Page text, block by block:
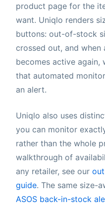
product page for the
want. Uniqlo renders
buttons: out-of-stock
crossed out, and
becomes active again,
that automated
an alert.
Uniqlo also uses
you can monitor
rather than the whole
walkthrough of
any retailer, see our
guide. The same size-
ASOS back-in-stock